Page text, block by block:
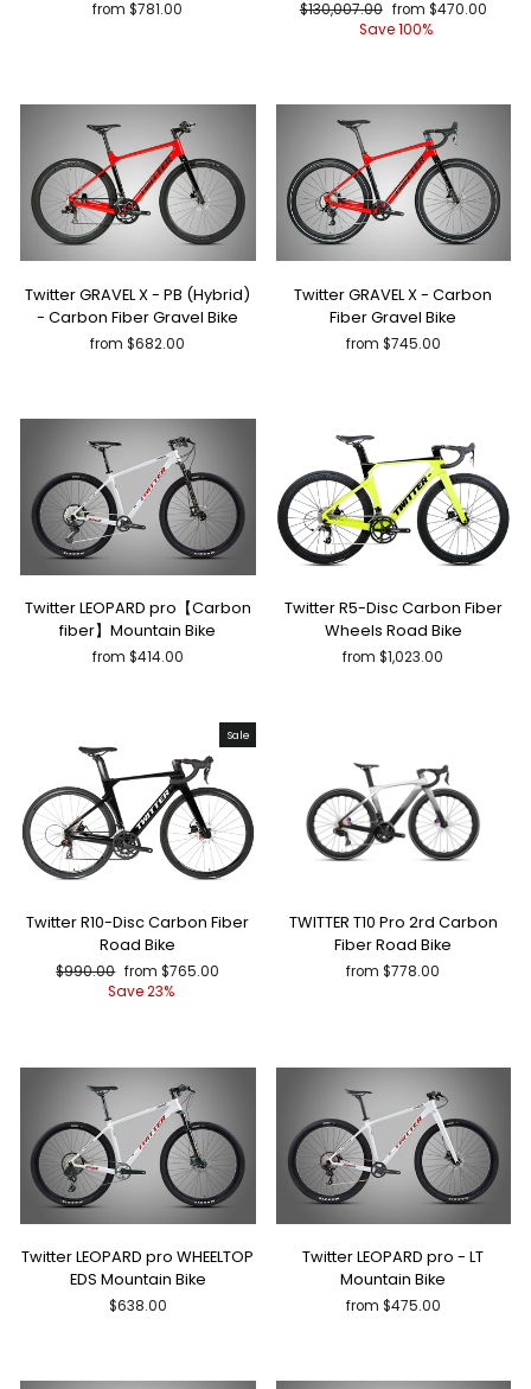
from $781.00
Regular
$130,007.00 Sale
price
from $470.00
Save 100%
Twitter GRAVEL X - PB (Hybrid)
- Carbon Fiber Gravel Bike
from $682.00
Twitter GRAVEL X - Carbon
Fiber Gravel Bike
from $745.00
Twitter LEOPARD pro【Carbon
fiber】Mountain Bike
from $414.00
Twitter R5-Disc Carbon Fiber
Wheels Road Bike
from $1,023.00
Sale
Twitter R10-Disc Carbon Fiber
Road Bike
Regular
$990.00 Sale
price
from $765.00
Save 23%
TWITTER T10 Pro 2rd Carbon
Fiber Road Bike
from $778.00
Twitter LEOPARD pro WHEELTOP
EDS Mountain Bike
$638.00
Twitter LEOPARD pro - LT
Mountain Bike
from $475.00